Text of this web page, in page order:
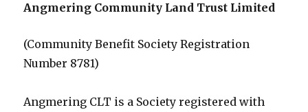
Angmering Community Land Trust Limited
(Community Benefit Society Registration
Number 8781)
Angmering CLT is a Society registered with